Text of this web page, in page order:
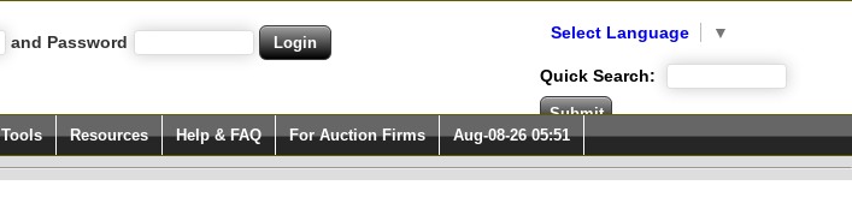
and Password
Select Language ▼
Quick Search:
Resources Help & FAQ For Auction Firms Aug-08-26 05:51